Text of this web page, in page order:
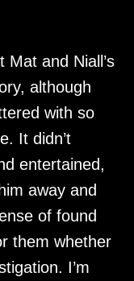
and Niall’s
although
with so
It didn’t
entertained,
away and
of found
them whether
I’m